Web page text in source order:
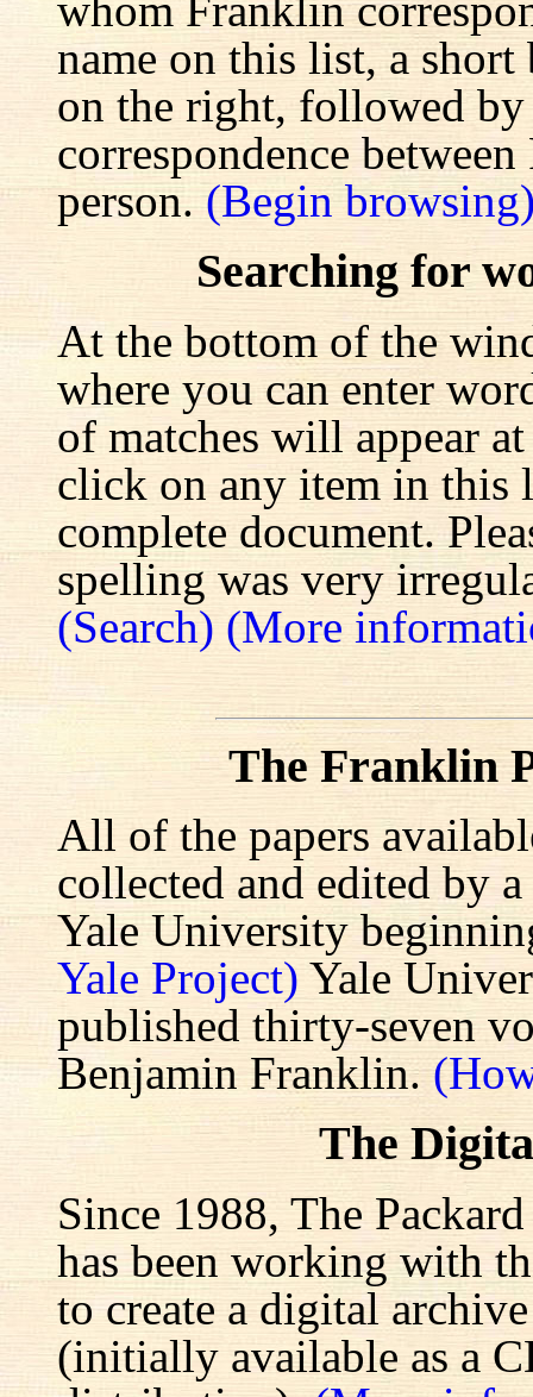
whom Franklin
name on this list, a
on the right, followed
correspondence
person. (Begin
Searching for
At the bottom of the
where you can enter
of matches will appear
click on any item in this
complete document.
spelling was very
(Search) (More
The Franklin
All of the papers
collected and edited by
Yale University
Yale Project) Yale
published thirty-seven
Benjamin Franklin.
The
Since 1988, The
has been working with
to create a digital
(initially available as a